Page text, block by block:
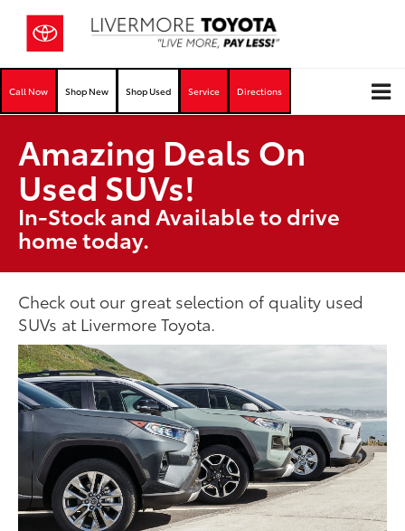
Call Now Shop New Shop Used Service Directions
Amazing Deals On
Used SUVs!
In-Stock and Available to drive
home today.
Check out our great selection of quality used
SUVs at Livermore Toyota.